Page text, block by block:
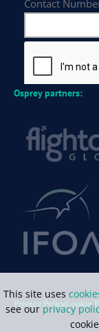
Osprey partners:
Privacy PolicyCookie
This site uses
see our privacy